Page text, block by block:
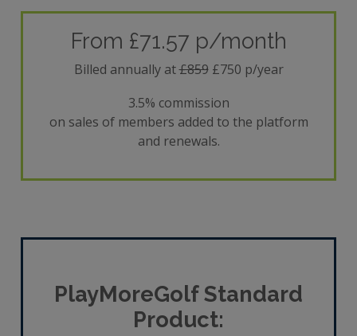
From £71.57 p/month
Billed annually at£859£750 p/year
3.5% commission
on sales of members added to the platform
and renewals.
PlayMoreGolf Standard
Product: